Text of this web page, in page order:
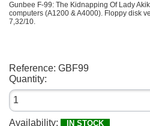
Gunbee F-99: The Kidnapping Of Lady
computers (A1200 & A4000). Floppy disk
7,32/10.
Reference: GBF99
Quantity:
Availability: IN STOCK